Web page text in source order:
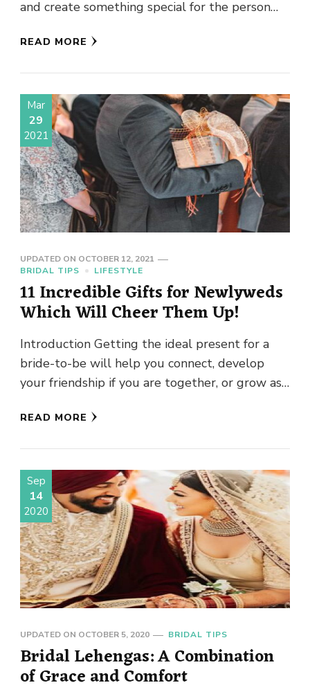
and create something special for the person
READ MORE
Mar
29
2021
UPDATED ON OCTOBER 12, 2021
BRIDAL TIPS
LIFESTYLE
11 Incredible Gifts for Newlyweds
Which Will Cheer Them Up!
Introduction Getting the ideal present for a
bride-to-be will help you connect, develop
your friendship if you are together, or grow as
READ MORE
Sep
14
2020
UPDATED ON OCTOBER 5, 2020 BRIDAL TIPS
Bridal Lehengas: A Combination
of Grace and Comfort